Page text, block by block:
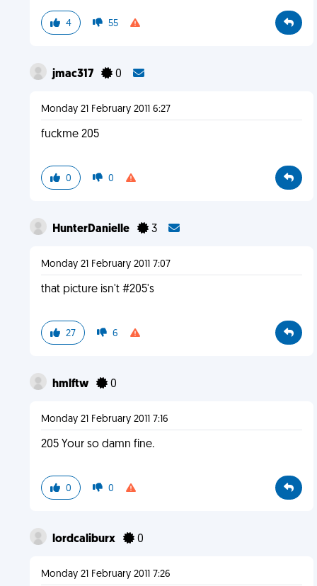
4 55
jmac317 0
Monday 21 February 2011 6:27
fuckme 205
0 0
HunterDanielle 3
Monday 21 February 2011 7:07
that picture isn't #205's
27 6
hmlftw 0
Monday 21 February 2011 7:16
205 Your so damn fine.
0 0
lordcaliburx 0
Monday 21 February 2011 7:26